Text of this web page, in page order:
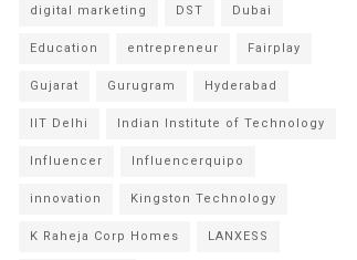
digital marketing DST Dubai
Education entrepreneur Fairplay
Gujarat Gurugram Hyderabad
IIT Delhi Indian Institute of Technology
Influencer Influencerquipo
innovation Kingston Technology
K Raheja Corp Homes LANXESS